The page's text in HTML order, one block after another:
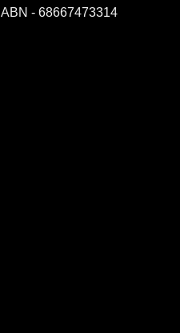
ABN - 68667473314